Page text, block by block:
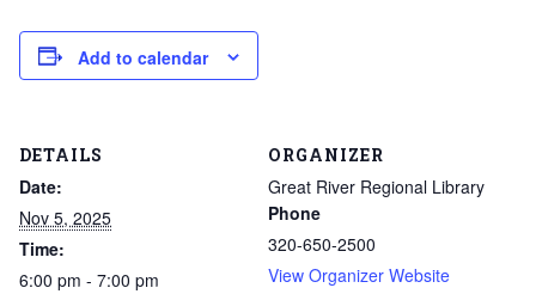
Add to calendar
DETAILS
Date:
Nov 5, 2025
Time:
6:00 pm - 7:00 pm
ORGANIZER
Great River Regional Library
Phone
320-650-2500
View Organizer Website